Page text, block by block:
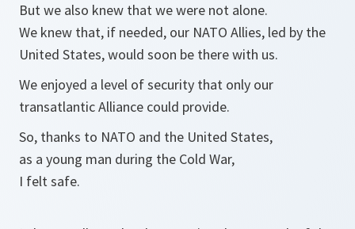
But we also knew that we were not alone.
We knew that, if needed, our NATO Allies, led by the
United States, would soon be there with us.
We enjoyed a level of security that only our
transatlantic Alliance could provide.
So, thanks to NATO and the United States,
as a young man during the Cold War,
I felt safe.